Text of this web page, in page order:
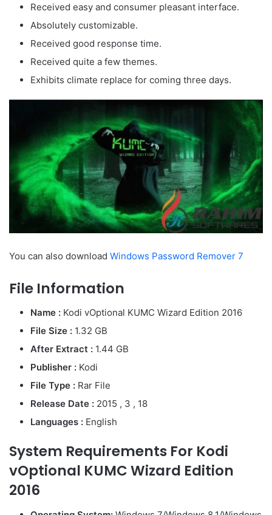
Received easy and consumer pleasant interface.
Absolutely customizable.
Received good response time.
Received quite a few themes.
Exhibits climate replace for coming three days.
You can also download Windows Password Remover 7
File Information
Name : Kodi vOptional KUMC Wizard Edition 2016
File Size : 1.32 GB
After Extract : 1.44 GB
Publisher : Kodi
File Type : Rar File
Release Date : 2015 , 3 , 18
Languages : English
System Requirements For Kodi
vOptional KUMC Wizard Edition
2016